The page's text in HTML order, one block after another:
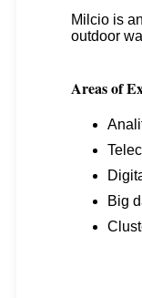
Milcio is
outdoor
Areas of
Big